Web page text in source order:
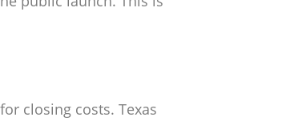
closing costs. Texas